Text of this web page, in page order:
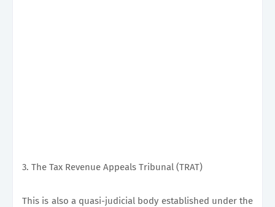
3. The Tax Revenue Appeals Tribunal (TRAT)
This is also a quasi-judicial body established under the